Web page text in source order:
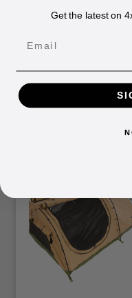
corrosion
RELATED
Get the latest on